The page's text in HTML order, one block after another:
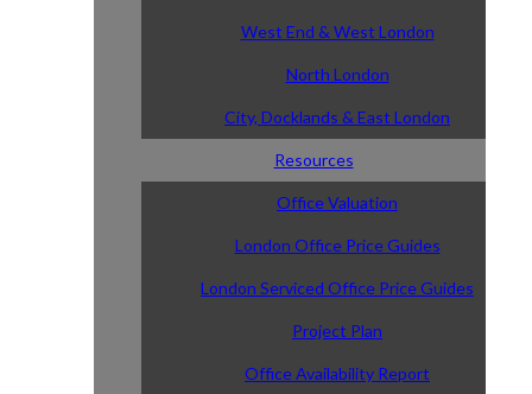
West End & West London
North London
City, Docklands & East London
Resources
Office Valuation
London Office Price Guides
London Serviced Office Price Guides
Project Plan
Office Availability Report